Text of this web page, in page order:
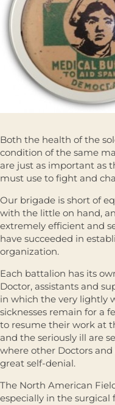
Both the health of the
condition of the same
are just as important as
must use to fight and
Our brigade is short of
with the little on hand,
extremely efficient and
have succeeded in
organization.
Each battalion has its
Doctor, assistants and
in which the very lightly
sicknesses remain for a
to resume their work at
and the seriously ill are
where other Doctors
great self-denial.
The North American
especially in the surgical